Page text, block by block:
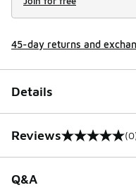
45-day returns and
Details
Reviews
0 out of 5 rating
Q&A